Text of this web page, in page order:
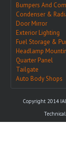
Bumpers And
Condenser &
Door Mirror
Exterior Lighting
Fuel Storage &
Headlamp
Quarter Panel
Tailgate
Auto Body Shops
Copyright 2014